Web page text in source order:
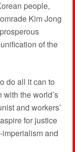
people,
Kim Jong
of the
do all it can to
the world’s
and workers’
for justice
and